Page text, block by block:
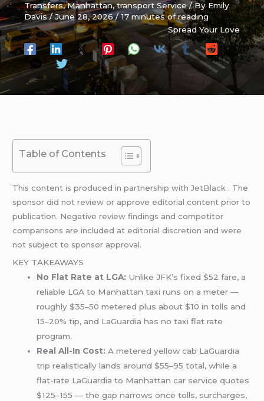
Transfers,Manhattan,transport Service/ ByEmily
Davis/June 28, 2026/17 minutes of reading
Spread Your Love
Table of Contents
This content is produced in partnership withJetBlack . The
sponsor did not review or approve editorial content prior to
publication. Negative review findings and competitor
comparisons are included at editorial discretion and were
not subject to sponsor approval.
KEY TAKEAWAYS
No Flat Rate at LGA: Unlike JFK’s fixed $52 fare, a
reliable LGA to Manhattan taxi runs on a meter —
roughly $35–50 metered plus about $10 in tolls and
15–20% tip, and LaGuardia has no taxi flat rate
program.
Real All-In Cost: A metered yellow cab LaGuardia
trip realistically lands around $55–95 total, while a
flat-rate LaGuardia to Manhattan car service quotes
$125–155 — the gap narrows once tolls, surcharges,